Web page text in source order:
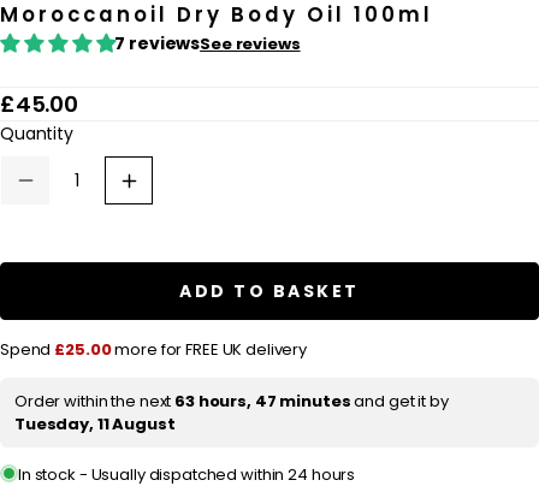
Moroccanoil Dry Body Oil 100ml
7 reviewsSee reviews
R
e
a
r
c
e
£45.00
Quantity
Decrease
Dry
Increase
quantity
Dry
ADD TO BASKET
Spend £25.00more for FREE UK delivery
Order within the next 63 hours, 47 minutesand get it by
Tuesday, 11 August
In stock - Usually dispatched within 24 hours